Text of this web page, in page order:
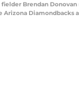
Brendan Donovan
Arizona Diamondbacks